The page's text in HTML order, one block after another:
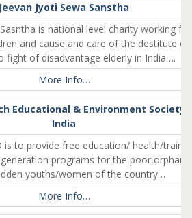
Jeevan Jyoti Sewa Sanstha
Sasntha is national level charity working
and cause and care of the destitute
fight of disadvantage elderly in India….
More Info…
Educational & Environment Society
India
is to provide free education/ health/
programs for the poor,orphan
youths/women of the country…
More Info…